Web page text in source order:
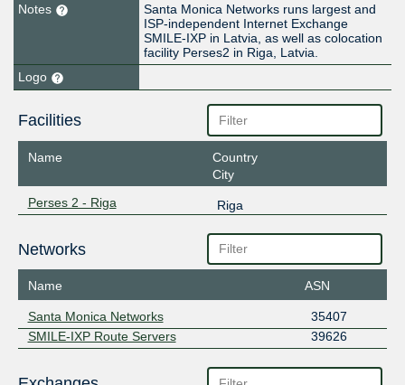
Notes
Santa Monica Networks runs largest and
ISP-independent Internet Exchange
SMILE-IXP in Latvia, as well as colocation
facility Perses2 in Riga, Latvia.
Logo
Facilities
Name
Country
City
Perses 2 - Riga
Riga
Networks
Name ASN
Santa Monica Networks
35407
SMILE-IXP Route Servers
39626